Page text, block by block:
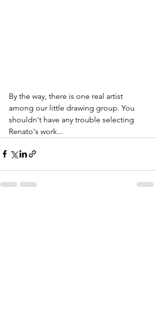
By the way, there is one real artist
among our little drawing group. You
shouldn't have any trouble selecting
Renato's work...